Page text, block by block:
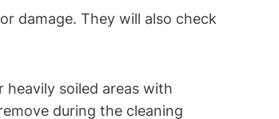
damage. They will also ​check
soiled areas with
during the cleaning